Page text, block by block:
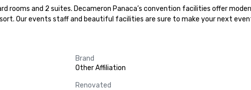
rooms and 2 suites. Decameron Panaca’s convention facilities offer
Our events staff and beautiful facilities are sure to make your next
Brand
Other Affiliation
Renovated